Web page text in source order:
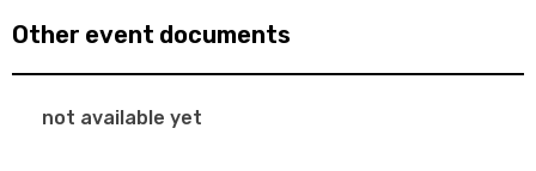
Other event documents
not available yet